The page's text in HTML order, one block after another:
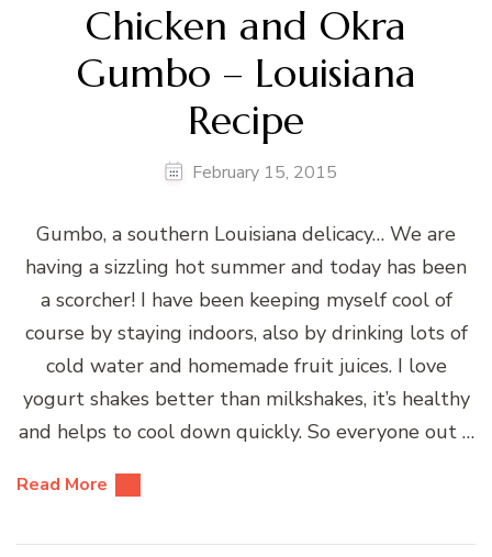
Chicken and Okra
Gumbo – Louisiana
Recipe
February 15, 2015
Gumbo, a southern Louisiana delicacy… We are
having a sizzling hot summer and today has been
a scorcher! I have been keeping myself cool of
course by staying indoors, also by drinking lots of
cold water and homemade fruit juices. I love
yogurt shakes better than milkshakes, it’s healthy
and helps to cool down quickly. So everyone out …
Read More